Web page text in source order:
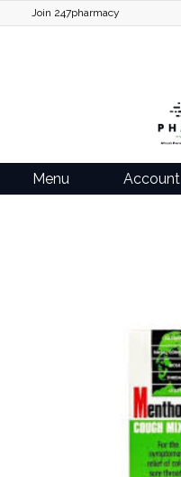
Join 247pharmacy
Menu Account